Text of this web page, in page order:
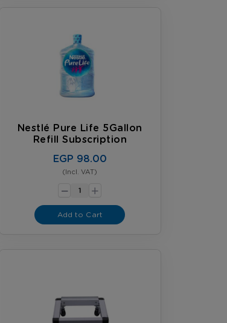
Nestlé Pure Life 5Gallon
Refill Subscription
EGP 98.00
(Incl. VAT)
- +
Add to Cart